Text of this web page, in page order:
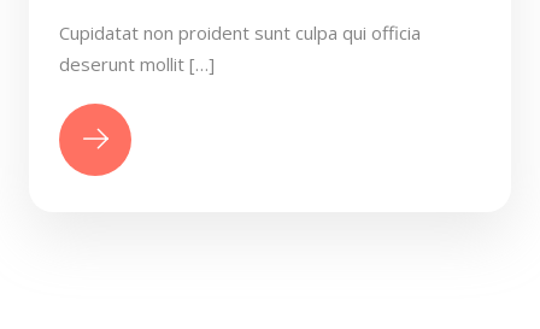
Cupidatat non proident sunt culpa qui officia
deserunt mollit […]